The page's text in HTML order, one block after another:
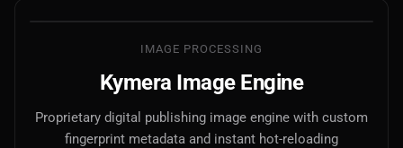
IMAGE PROCESSING
Kymera Image Engine
Proprietary digital publishing image engine with custom
fingerprint metadata and instant hot-reloading